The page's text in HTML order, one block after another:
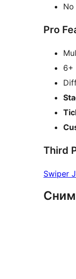
Pro
6+
Third
Swiper